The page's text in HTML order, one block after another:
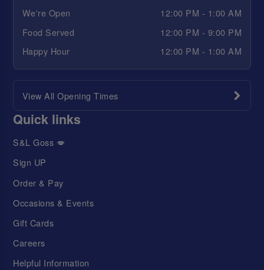
We're Open
12:00 PM - 1:00 AM
Food Served
12:00 PM - 9:00 PM
Happy Hour
12:00 PM - 1:00 AM
View All Opening Times
Quick links
S&L Goss 💋
Sign UP
Order & Pay
Occasions & Events
Gift Cards
Careers
Helpful Information